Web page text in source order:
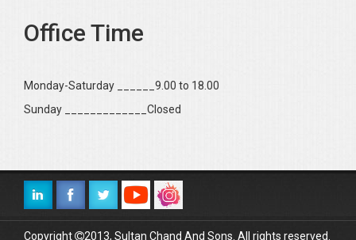
Office Time
Monday-Saturday ______9.00 to 18.00
Sunday _____________Closed
Copyright 2013, Sultan Chand And Sons. All rights reserved.